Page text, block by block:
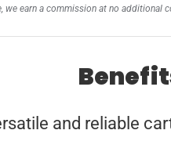
we earn a commission at no additional
and reliable